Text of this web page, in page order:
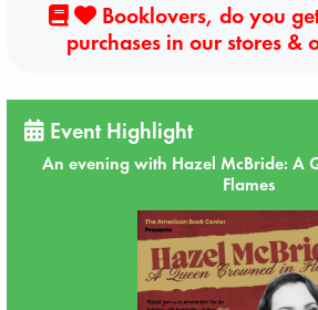
Booklovers, do you
purchases in our stores &
Event Highlight
An evening with Hazel McBride: A
Flames